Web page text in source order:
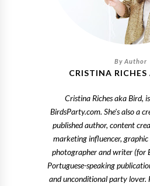
CRISTINA RICHES
Cristina Riches aka Bird,
BirdsParty.com. She's also a
published author, content
marketing influencer, graphic
photographer and writer (for
Portuguese-speaking
and unconditional party lover.